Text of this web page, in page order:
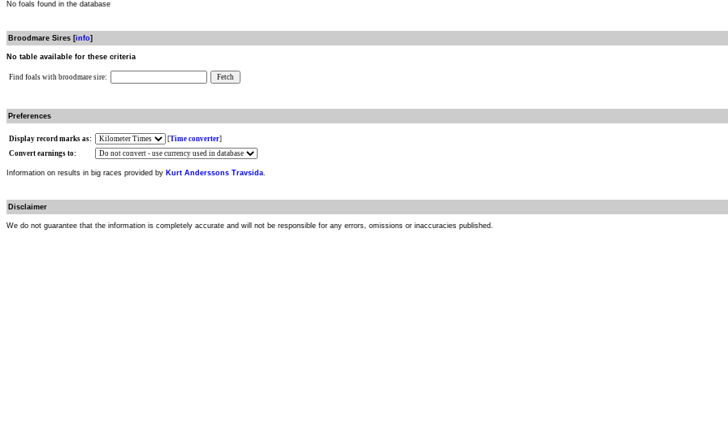
No foals found in the database
Broodmare Sires [info]
No table available for these criteria
Find foals with broodmare sire:
Preferences
Display record marks as: [Time converter]
Convert earnings to:
Information on results in big races provided by Kurt Anderssons Travsida.
Disclaimer
We do not guarantee that the information is completely accurate and will not be responsible for any errors, omissions or inaccuracies published.